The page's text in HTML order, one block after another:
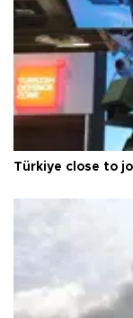
Türkiye close to